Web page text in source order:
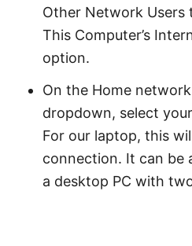
Other Network Users
This Computer’s
option.
On the Home
dropdown, select
For our laptop, this
connection. It can be
a desktop PC with